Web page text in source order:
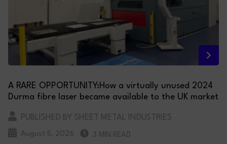
A RARE OPPORTUNITY:How a virtually unused 2024
Durma fibre laser became available to the UK market
PUBLISHED BY SHEET METAL INDUSTRIES
August 5, 2026 3 MIN READ